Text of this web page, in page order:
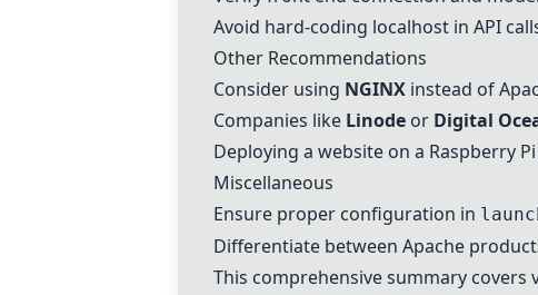
Avoid hard-coding localhost in API
Other Recommendations
Consider using NGINX instead of
Companies like Linode or Digital
Deploying a website on a Raspberry Pi
Miscellaneous
Ensure proper configuration in
Differentiate between Apache
This comprehensive summary